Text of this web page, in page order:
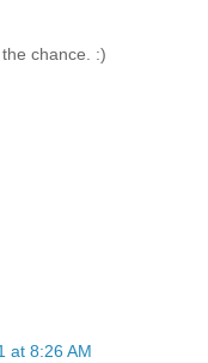
chance. :)
at 8:26 AM